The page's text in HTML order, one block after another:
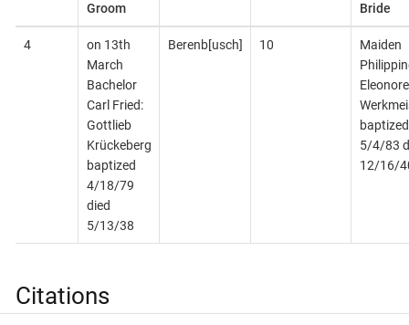
Groom
Bride
4
on 13th
March
Bachelor
Carl Fried:
Gottlieb
Krückeberg
baptized
4/18/79
died
5/13/38
Berenb[usch] 10
Maiden
Eleonore
5/4/83
12/16/
Citations